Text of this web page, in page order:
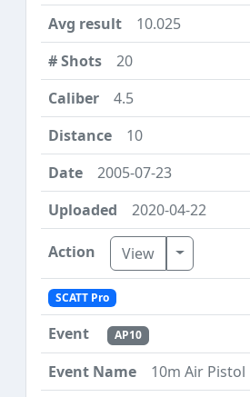
10.025
20
4.5
10
2005-07-23
2020-04-22
View Toggle
SCATT Pro
AP10
10m Air Pistol